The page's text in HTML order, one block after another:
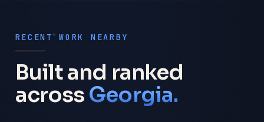
RECENT WORK NEARBY
Built and ranked
across Georgia.